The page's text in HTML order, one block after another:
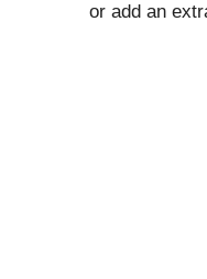
or add an